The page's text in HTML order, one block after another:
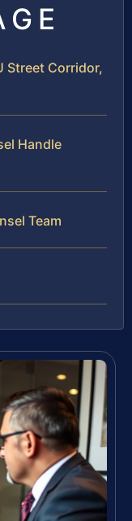
Street Corridor,
Handle
Team